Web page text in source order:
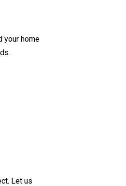
your home
Let us